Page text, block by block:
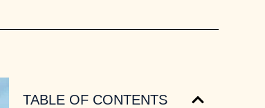
TABLE OF CONTENTS